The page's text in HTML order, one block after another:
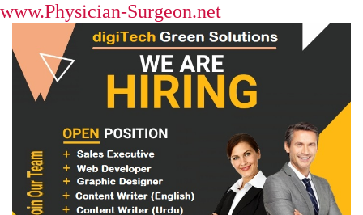
www.Physician-Surgeon.net